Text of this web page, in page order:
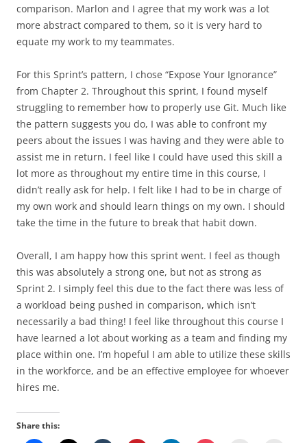
comparison. Marlon and I agree that my work was a lot
more abstract compared to them, so it is very hard to
equate my work to my teammates.
For this Sprint’s pattern, I chose “Expose Your Ignorance”
from Chapter 2. Throughout this sprint, I found myself
struggling to remember how to properly use Git. Much like
the pattern suggests you do, I was able to confront my
peers about the issues I was having and they were able to
assist me in return. I feel like I could have used this skill a
lot more as throughout my entire time in this course, I
didn’t really ask for help. I felt like I had to be in charge of
my own work and should learn things on my own. I should
take the time in the future to break that habit down.
Overall, I am happy how this sprint went. I feel as though
this was absolutely a strong one, but not as strong as
Sprint 2. I simply feel this due to the fact there was less of
a workload being pushed in comparison, which isn’t
necessarily a bad thing! I feel like throughout this course I
have learned a lot about working as a team and finding my
place within one. I’m hopeful I am able to utilize these skills
in the workforce, and be an effective employee for whoever
hires me.
Share this: